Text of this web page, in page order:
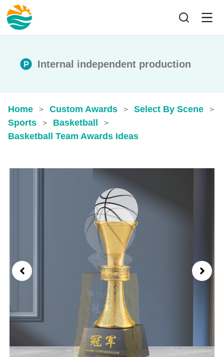
Internal independent production
Home > Custom Awards > Select By Scene >
Sports > Basketball >
Basketball Team Awards Ideas